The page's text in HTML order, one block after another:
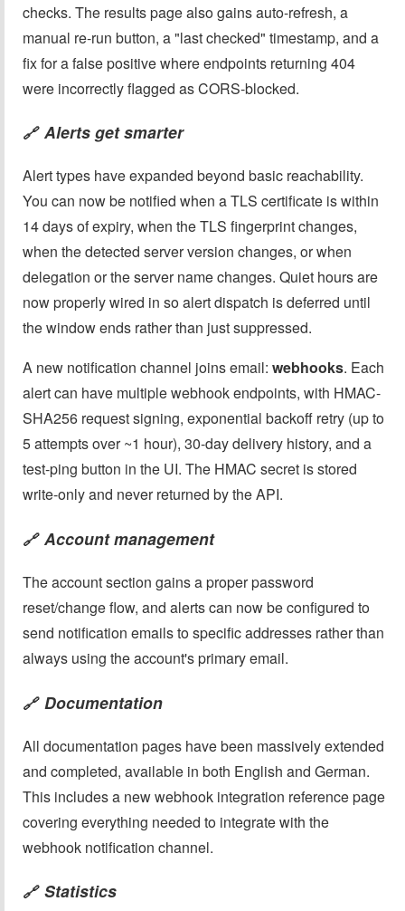
checks. The results page also gains auto-refresh, a
manual re-run button, a "last checked" timestamp, and a
fix for a false positive where endpoints returning 404
were incorrectly flagged as CORS-blocked.
🔗 Alerts get smarter
Alert types have expanded beyond basic reachability.
You can now be notified when a TLS certificate is within
14 days of expiry, when the TLS fingerprint changes,
when the detected server version changes, or when
delegation or the server name changes. Quiet hours are
now properly wired in so alert dispatch is deferred until
the window ends rather than just suppressed.
A new notification channel joins email: webhooks. Each
alert can have multiple webhook endpoints, with HMAC-
SHA256 request signing, exponential backoff retry (up to
5 attempts over ~1 hour), 30-day delivery history, and a
test-ping button in the UI. The HMAC secret is stored
write-only and never returned by the API.
🔗 Account management
The account section gains a proper password
reset/change flow, and alerts can now be configured to
send notification emails to specific addresses rather than
always using the account's primary email.
🔗 Documentation
All documentation pages have been massively extended
and completed, available in both English and German.
This includes a new webhook integration reference page
covering everything needed to integrate with the
webhook notification channel.
🔗 Statistics